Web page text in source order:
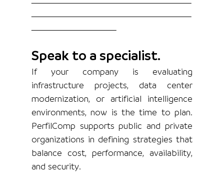
Speak to a specialist.
If your company is evaluating
infrastructure projects, data center
modernization, or artificial intelligence
environments, now is the time to plan.
PerfilComp supports public and private
organizations in defining strategies that
balance cost, performance, availability,
and security.